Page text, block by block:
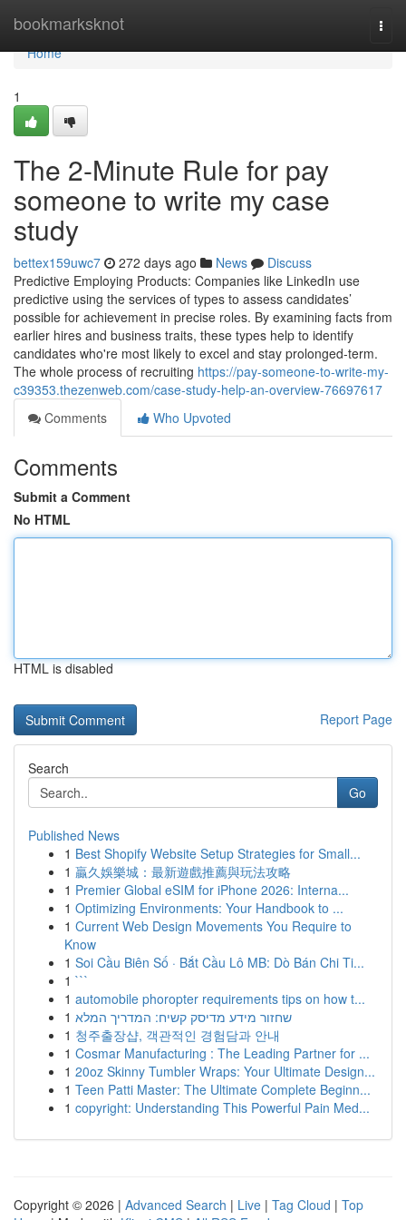
bookmarksknot
Home
Home
1
The 2-Minute Rule for pay
someone to write my case
study
bettex159uwc7 272 days ago News
Discuss
Predictive Employing Products: Companies like LinkedIn use
predictive using the services of types to assess candidates’
possible for achievement in precise roles. By examining facts from
earlier hires and business traits, these types help to identify
candidates who're most likely to excel and stay prolonged-term.
The whole process of recruiting https://pay-someone-to-write-my-
c39353.thezenweb.com/case-study-help-an-overview-76697617
Comments
Who Upvoted
Comments
Submit a Comment
No HTML
HTML is disabled
Report Page
Search
Go
Published News
1 Best Shopify Website Setup Strategies for Small...
1 贏久娛樂城：最新遊戲推薦與玩法攻略
1 Premier Global eSIM for iPhone 2026: Interna...
1 Optimizing Environments: Your Handbook to ...
1 Current Web Design Movements You Require to
Know
1 Soi Cầu Biên Số · Bắt Cầu Lô MB: Dò Bán Chi Ti...
1 ```
1 automobile phoropter requirements tips on how t...
1 שחזור מידע מדיסק קשיח: המדריך המלא
1 청주출장샵, 객관적인 경험담과 안내
1 Cosmar Manufacturing : The Leading Partner for ...
1 20oz Skinny Tumbler Wraps: Your Ultimate Design...
1 Teen Patti Master: The Ultimate Complete Beginn...
1 copyright: Understanding This Powerful Pain Med...
Copyright © 2026 | Advanced Search | Live | Tag Cloud | Top